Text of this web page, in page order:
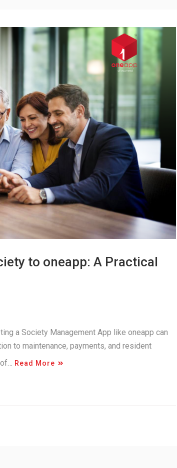
to oneapp: A Practical
a Society Management App like oneapp can
to maintenance, payments, and resident
Read More